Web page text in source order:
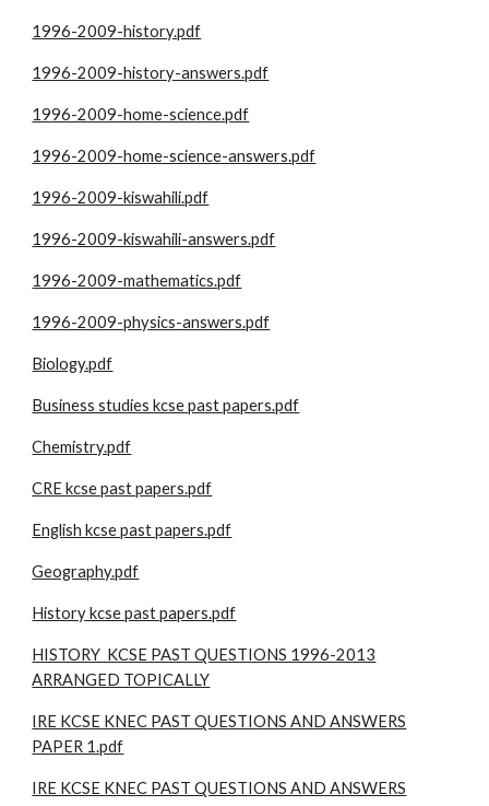
1996-2009-history.pdf
1996-2009-history-answers.pdf
1996-2009-home-science.pdf
1996-2009-home-science-answers.pdf
1996-2009-kiswahili.pdf
1996-2009-kiswahili-answers.pdf
1996-2009-mathematics.pdf
1996-2009-physics-answers.pdf
Biology.pdf
Business studies kcse past papers.pdf
Chemistry.pdf
CRE kcse past papers.pdf
English kcse past papers.pdf
Geography.pdf
History kcse past papers.pdf
HISTORY KCSE PAST QUESTIONS 1996-2013
ARRANGED TOPICALLY
IRE KCSE KNEC PAST QUESTIONS AND ANSWERS
PAPER 1.pdf
IRE KCSE KNEC PAST QUESTIONS AND ANSWERS